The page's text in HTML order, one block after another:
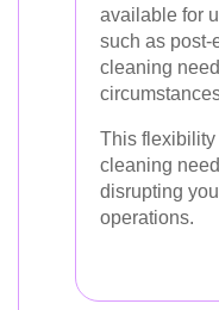
available for
such as post-
cleaning
This flexibility
cleaning
disrupting
operations.